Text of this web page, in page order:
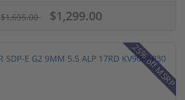
$1,695.00 $1,299.00
25% off MSRP